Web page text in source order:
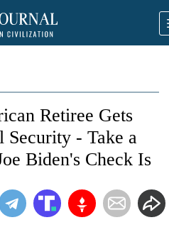
Retiree Gets
Security - Take a
Biden's Check Is